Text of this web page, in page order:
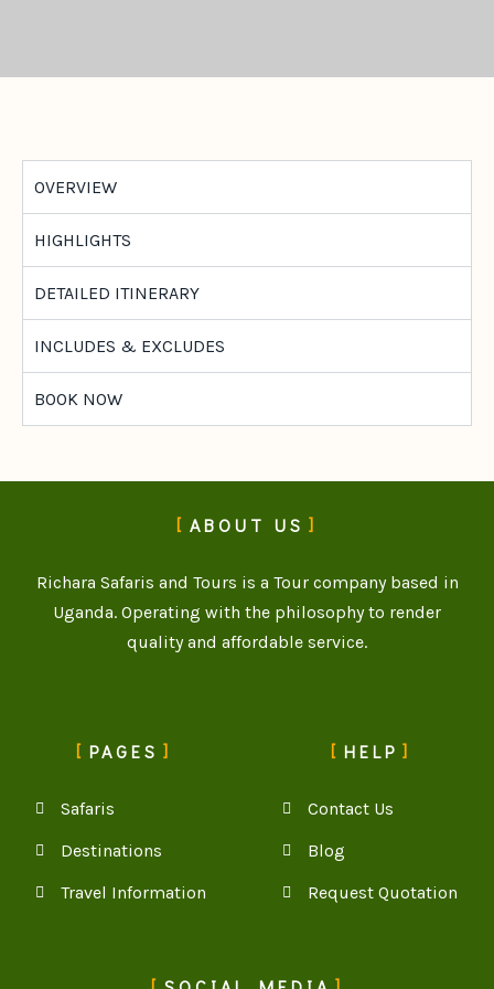
OVERVIEW
HIGHLIGHTS
DETAILED ITINERARY
INCLUDES & EXCLUDES
BOOK NOW
ABOUT US
Richara Safaris and Tours is a Tour company based in
Uganda. Operating with the philosophy to render
quality and affordable service.
PAGES
Safaris
Destinations
Travel Information
HELP
Contact Us
Blog
Request Quotation